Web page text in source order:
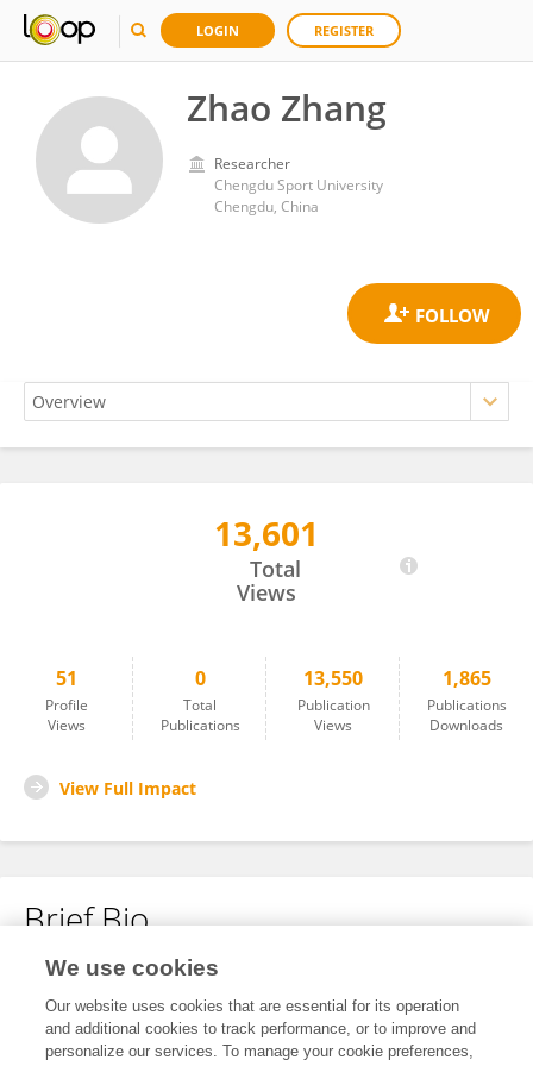
LOGIN REGISTER
Zhao Zhang
Researcher
Chengdu Sport University
Chengdu, China
13,601
Total
Views
51
Profile
Views
0
Total
Publications
13,550
Publication
Views
1,865
Publications
Downloads
View Full Impact
Brief Bio
No content to display.
We use cookies
Our website uses cookies that are essential for its operation
and additional cookies to track performance, or to improve and
personalize our services. To manage your cookie preferences,